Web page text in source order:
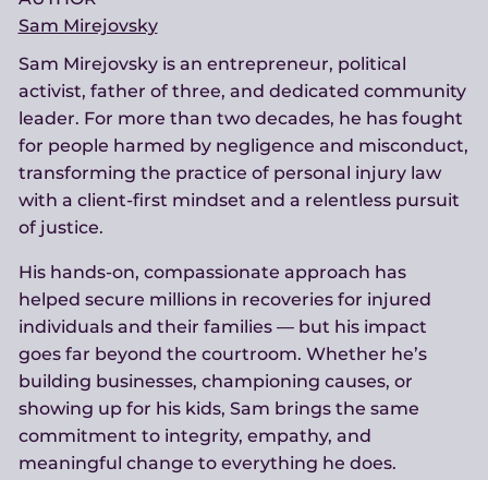
Sam Mirejovsky
Sam Mirejovsky is an entrepreneur, political
activist, father of three, and dedicated community
leader. For more than two decades, he has fought
for people harmed by negligence and misconduct,
transforming the practice of personal injury law
with a client-first mindset and a relentless pursuit
of justice.
His hands-on, compassionate approach has
helped secure millions in recoveries for injured
individuals and their families — but his impact
goes far beyond the courtroom. Whether he’s
building businesses, championing causes, or
showing up for his kids, Sam brings the same
commitment to integrity, empathy, and
meaningful change to everything he does.